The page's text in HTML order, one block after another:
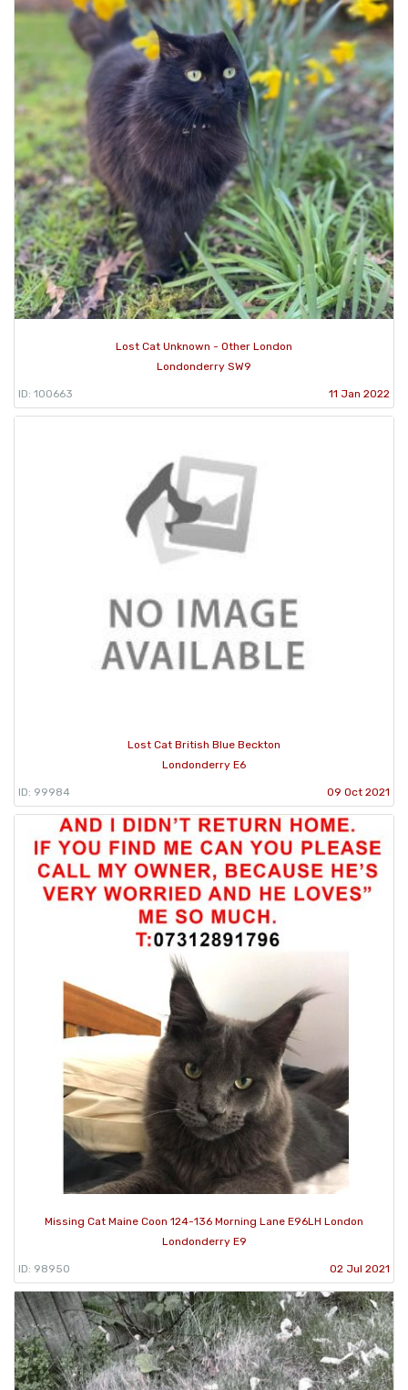
Lost Cat Unknown - Other London
Londonderry SW9
ID: 100663 11 Jan 2022
Lost Cat British Blue Beckton
Londonderry E6
ID: 99984 09 Oct 2021
Missing Cat Maine Coon 124-136 Morning Lane E96LH London
Londonderry E9
ID: 98950 02 Jul 2021